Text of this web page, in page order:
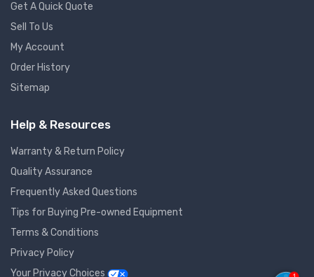
Get A Quick Quote
Sell To Us
My Account
Order History
Sitemap
Help & Resources
Warranty & Return Policy
Quality Assurance
Frequently Asked Questions
Tips for Buying Pre-owned Equipment
Terms & Conditions
Privacy Policy
Your Privacy Choices